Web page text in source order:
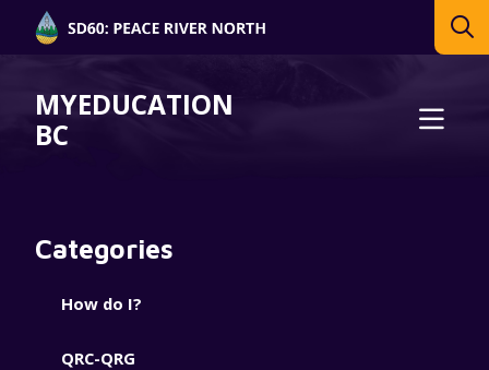
MYEDUCATION
BC
Categories
How do I?
QRC-QRG